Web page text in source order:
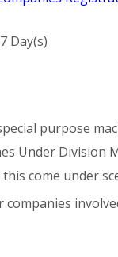
Day(s)
purpose
Under Division
this come under
companies